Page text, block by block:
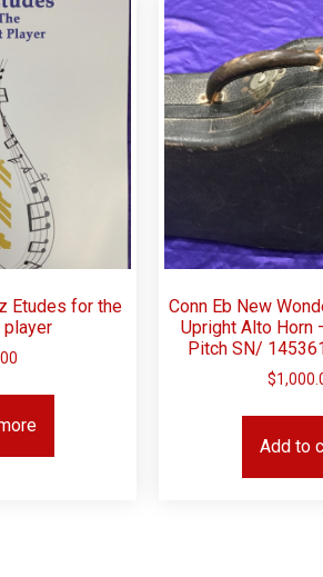
Etudes for the
player
Conn Eb New
Upright Alto Horn
Pitch SN/
$
Add to